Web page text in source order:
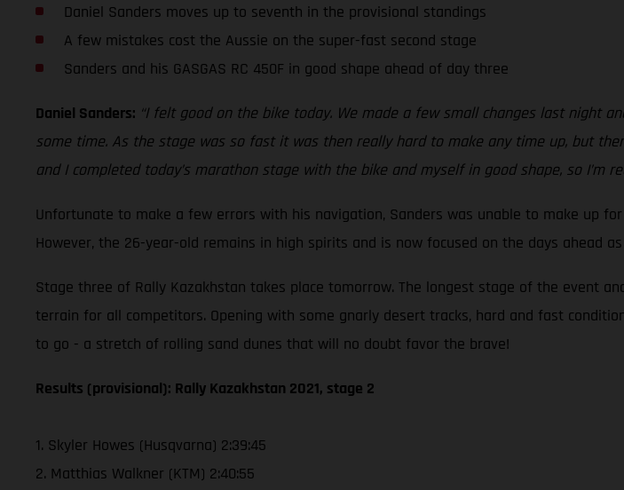
Daniel Sanders moves up to seventh in the provisional standings
A few mistakes cost the Aussie on the super-fast second stage
Sanders and his GASGAS RC 450F in good shape ahead of day three
Daniel Sanders: “I felt good on the bike today. We made a few small changes last night
some time. As the stage was so fast it was then really hard to make any time up, but
and I completed today’s marathon stage with the bike and myself in good shape, so I’m
Unfortunate to make a few errors with his navigation, Sanders was unable to make up
However, the 26-year-old remains in high spirits and is now focused on the days ahead
Stage three of Rally Kazakhstan takes place tomorrow. The longest stage of the event
terrain for all competitors. Opening with some gnarly desert tracks, hard and fast
to go - a stretch of rolling sand dunes that will no doubt favor the brave!
Results (provisional): Rally Kazakhstan 2021, stage 2
1. Skyler Howes (Husqvarna) 2:39:45
2. Matthias Walkner (KTM) 2:40:55